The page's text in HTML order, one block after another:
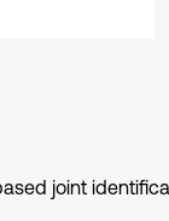
joint